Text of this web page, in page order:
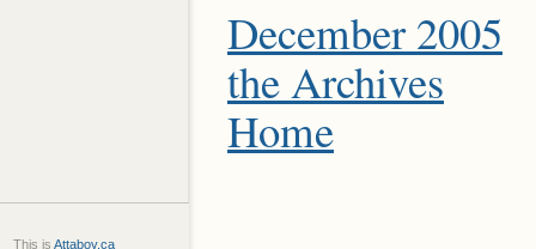
December 2005
the Archives
Home
This is Attaboy.ca